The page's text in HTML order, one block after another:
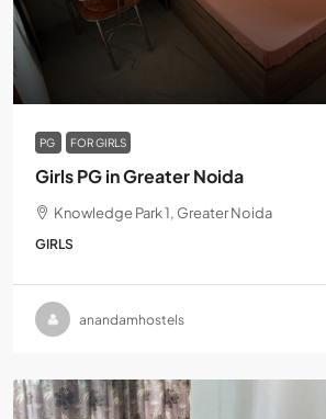
PG FOR GIRLS
Girls PG in Greater Noida
Knowledge Park 1, Greater Noida
GIRLS
anandamhostels